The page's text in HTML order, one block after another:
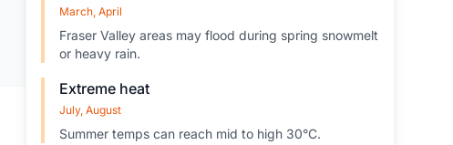
March, April
Fraser Valley areas may flood during spring snowmelt
or heavy rain.
Extreme heat
July, August
Summer temps can reach mid to high 30°C.